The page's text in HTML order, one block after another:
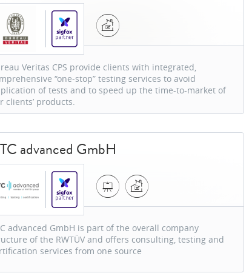
Veritas CPS provide clients with integrated,
“one-stop” testing services to avoid
of tests and to speed up the time-to-market of
clients’ products.
advanced GmbH
advanced GmbH is part of the overall company
of the RWTÜV and offers consulting, testing and
services from one source